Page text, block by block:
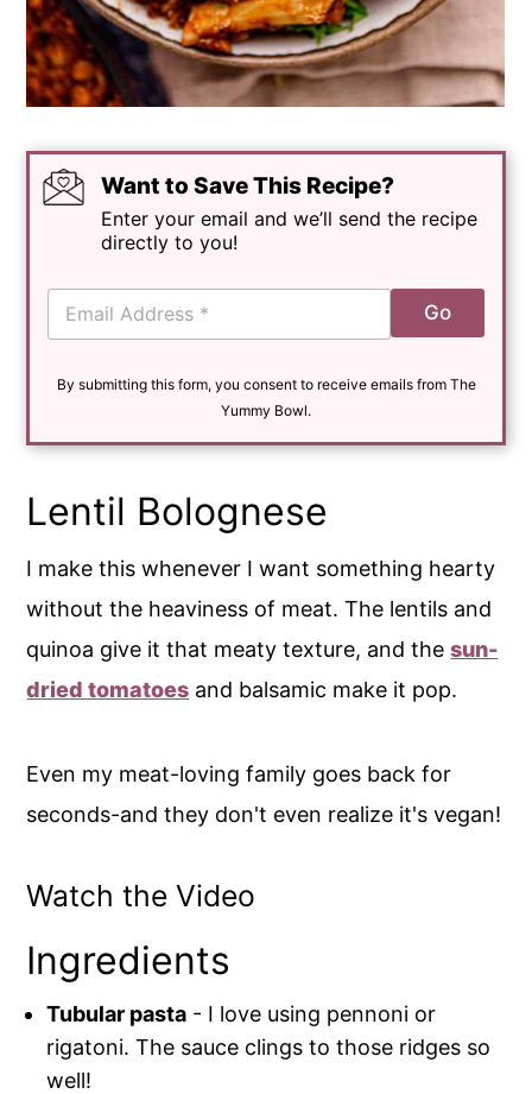
Want to Save This Recipe?
Enter your email and we’ll send the recipe
directly to you!
E
a
Go
By submitting this form, you consent to receive emails from The
Yummy Bowl.
Lentil Bolognese
I make this whenever I want something hearty
without the heaviness of meat. The lentils and
quinoa give it that meaty texture, and thesun-
dried tomatoes and balsamic make it pop.
Even my meat-loving family goes back for
seconds-and they don't even realize it's vegan!
Watch the Video
Ingredients
Tubular pasta - I love using pennoni or
rigatoni. The sauce clings to those ridges so
well!